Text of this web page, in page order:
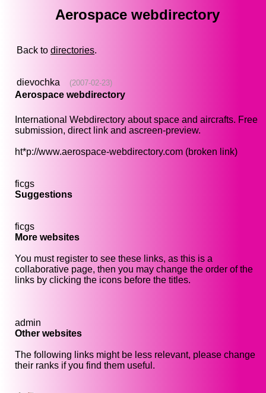
Aerospace webdirectory
Back to directories.
dievochka (2007-02-23)
Aerospace webdirectory
International Webdirectory about space and aircrafts. Free
submission, direct link and ascreen-preview.
ht*p://www.aerospace-webdirectory.com (broken link)
ficgs
Suggestions
ficgs
More websites
You must register to see these links, as this is a
collaborative page, then you may change the order of the
links by clicking the icons before the titles.
admin
Other websites
The following links might be less relevant, please change
their ranks if you find them useful.